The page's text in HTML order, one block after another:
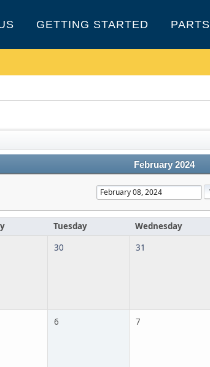
GETTING STARTED PARTS
February 2024
Tuesday Wednesday
30 31
6 7